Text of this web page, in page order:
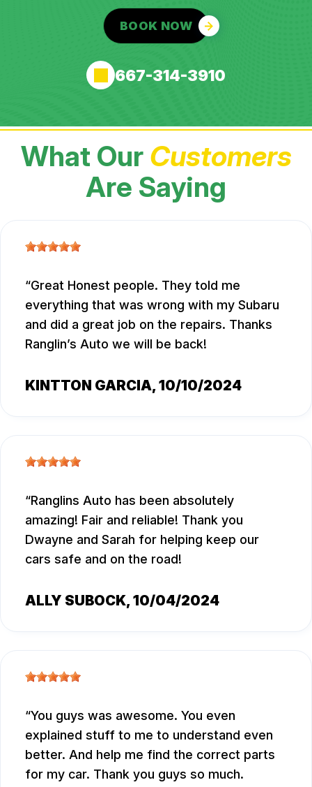
BOOK NOW
667-314-3910
What Our Customers
Are Saying
Great Honest people. They told me
everything that was wrong with my Subaru
and did a great job on the repairs. Thanks
Ranglin’s Auto we will be back!
KINTTON GARCIA, 10/10/2024
Ranglins Auto has been absolutely
amazing! Fair and reliable! Thank you
Dwayne and Sarah for helping keep our
cars safe and on the road!
ALLY SUBOCK, 10/04/2024
You guys was awesome. You even
explained stuff to me to understand even
better. And help me find the correct parts
for my car. Thank you guys so much.